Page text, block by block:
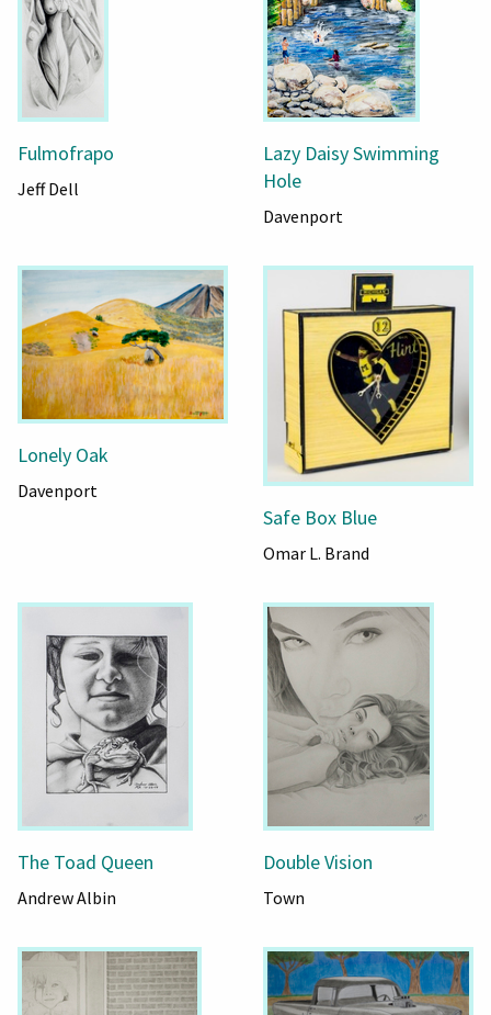
Fulmofrapo
Jeff Dell
Lazy Daisy Swimming
Hole
Davenport
Lonely Oak
Davenport
Safe Box Blue
Omar L. Brand
The Toad Queen
Andrew Albin
Double Vision
Town